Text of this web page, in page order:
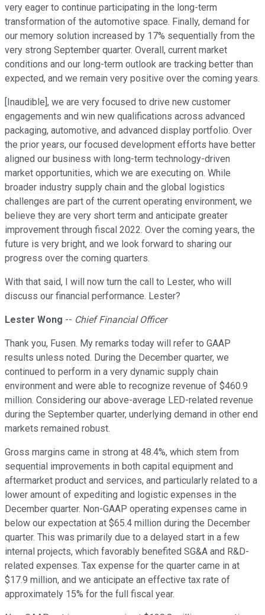
very eager to continue participating in the long-term
transformation of the automotive space. Finally, demand for
our memory solution increased by 17% sequentially from the
very strong September quarter. Overall, current market
conditions and our long-term outlook are tracking better than
expected, and we remain very positive over the coming years.
[Inaudible], we are very focused to drive new customer
engagements and win new qualifications across advanced
packaging, automotive, and advanced display portfolio. Over
the prior years, our focused development efforts have better
aligned our business with long-term technology-driven
market opportunities, which we are executing on. While
broader industry supply chain and the global logistics
challenges are part of the current operating environment, we
believe they are very short term and anticipate greater
improvement through fiscal 2022. Over the coming years, the
future is very bright, and we look forward to sharing our
progress over the coming quarters.
With that said, I will now turn the call to Lester, who will
discuss our financial performance. Lester?
Lester Wong -- Chief Financial Officer
Thank you, Fusen. My remarks today will refer to GAAP
results unless noted. During the December quarter, we
continued to perform in a very dynamic supply chain
environment and were able to recognize revenue of $460.9
million. Considering our above-average LED-related revenue
during the September quarter, underlying demand in other end
markets remained robust.
Gross margins came in strong at 48.4%, which stem from
sequential improvements in both capital equipment and
aftermarket product and services, and particularly related to a
lower amount of expediting and logistic expenses in the
December quarter. Non-GAAP operating expenses came in
below our expectation at $65.4 million during the December
quarter. This was primarily due to a delayed start in a few
internal projects, which favorably benefited SG&A and R&D-
related expenses. Tax expense for the quarter came in at
$17.9 million, and we anticipate an effective tax rate of
approximately 15% for the full fiscal year.